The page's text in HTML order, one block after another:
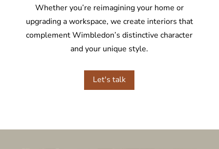
Whether you’re reimagining your home or
upgrading a workspace, we create interiors that
complement Wimbledon’s distinctive character
and your unique style.
Let's talk